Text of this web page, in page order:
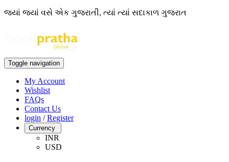
જ્યાં જ્યાં વસે એક ગુજરાતી, ત્યાં ત્યાં સદાકાળ ગુજરાત
Toggle navigation
My Account
Wishlist
FAQs
Contact Us
login /Register
Currency
INR
USD